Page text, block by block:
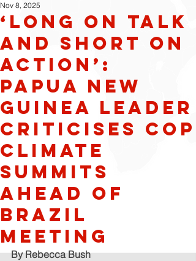
‘Long on talk
and short on
action’:
Papua New
Guinea leader
criticises Cop
climate
summits
ahead of
Brazil
meeting
Nov 8, 2025
By Rebecca Bush